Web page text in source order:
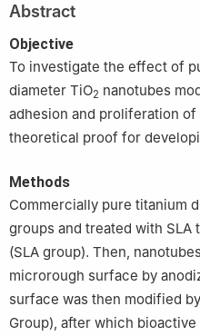
Guangzhou Medical University,
Abstract
Objective
To investigate the effect of
diameter TiO2 nanotubes
adhesion and proliferation
theoretical proof for
Methods
Commercially pure titanium
groups and treated with
(SLA group). Then,
microrough surface by
surface was then modified
Group), after which